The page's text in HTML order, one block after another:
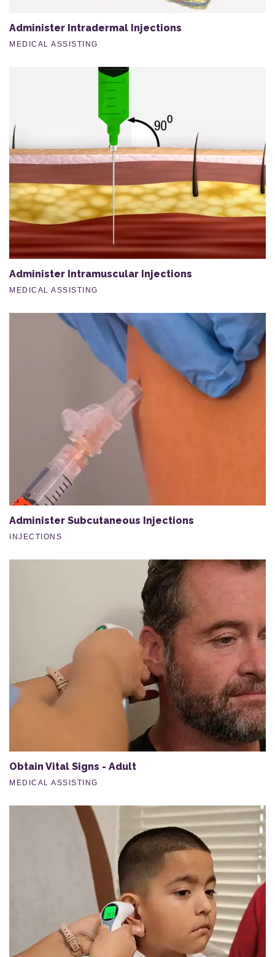
Administer Intradermal Injections
MEDICAL ASSISTING
Administer Intramuscular Injections
MEDICAL ASSISTING
Administer Subcutaneous Injections
INJECTIONS
Obtain Vital Signs - Adult
MEDICAL ASSISTING